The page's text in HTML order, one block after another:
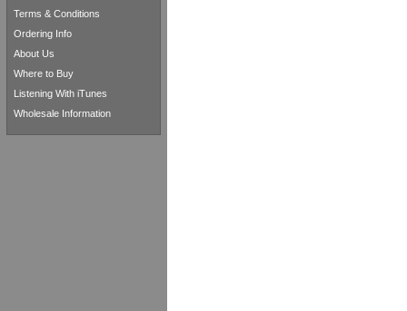
Terms & Conditions
Ordering Info
About Us
Where to Buy
Listening With iTunes
Wholesale Information